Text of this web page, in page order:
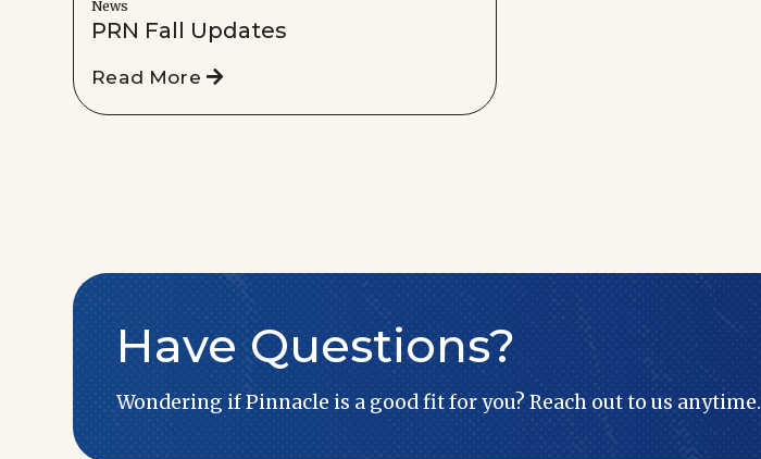
News
PRN Fall Updates
Read More
Have Questions?
Wondering if Pinnacle is a good fit for you? Reach out to us anytime.